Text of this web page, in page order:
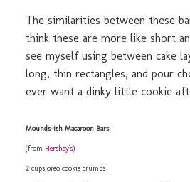
The similarities between these
think these are more like short
see myself using between cake
long, thin rectangles, and pour
ever want a dinky little cookie
Mounds-ish Macaroon Bars
(from Hershey's)
2 cups oreo cookie crumbs